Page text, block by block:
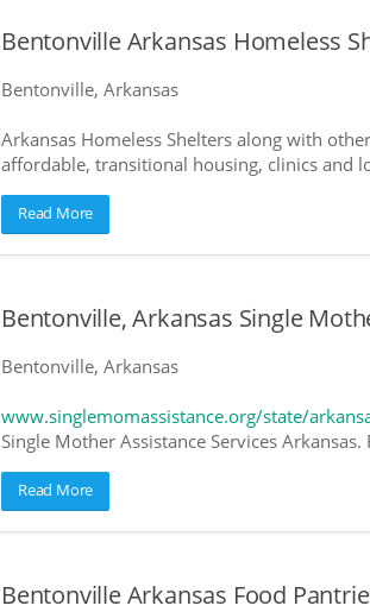
Bentonville Arkansas Homeless
Bentonville, Arkansas
Arkansas Homeless Shelters along with
affordable, transitional housing, clinics and
Read More
Bentonville, Arkansas Single
Bentonville, Arkansas
www.singlemomassistance.org/state/
Single Mother Assistance Services
Read More
Bentonville Arkansas Food